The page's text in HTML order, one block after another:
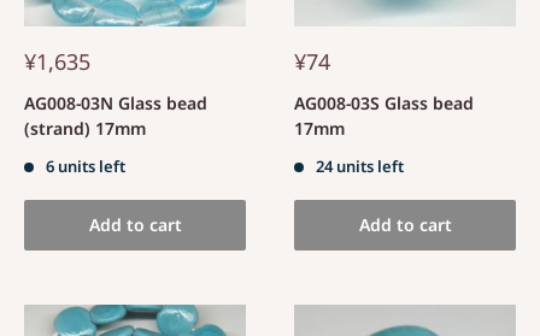
¥1,635
AG008-03N Glass bead
(strand) 17mm
6 units left
Add to cart
¥74
AG008-03S Glass bead
17mm
24 units left
Add to cart